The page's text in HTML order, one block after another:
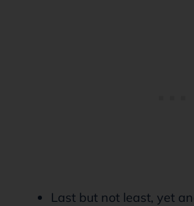
Last but not least, yet